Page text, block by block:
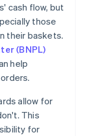
cash flow, but
those
their baskets.
(BNPL)
help
allow for
This
for